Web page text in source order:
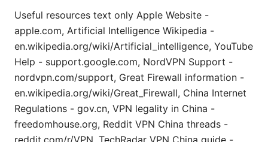
Useful resources text only Apple Website -
apple.com, Artificial Intelligence Wikipedia -
en.wikipedia.org/wiki/Artificial_intelligence, YouTube
Help - support.google.com, NordVPN Support -
nordvpn.com/support, Great Firewall information -
en.wikipedia.org/wiki/Great_Firewall, China Internet
Regulations - gov.cn, VPN legality in China -
freedomhouse.org, Reddit VPN China threads -